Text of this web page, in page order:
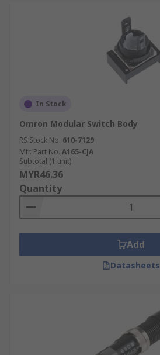
In Stock
Omron Modular Switch Body
RS Stock No. 610-7129
Mfr. Part No. A165-CJA
Subtotal (1 unit)
MYR46.36
Quantity
Add
Datasheets